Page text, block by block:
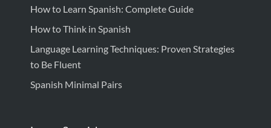
How to Learn Spanish: Complete Guide
How to Think in Spanish
Language Learning Techniques: Proven Strategies
to Be Fluent
Spanish Minimal Pairs